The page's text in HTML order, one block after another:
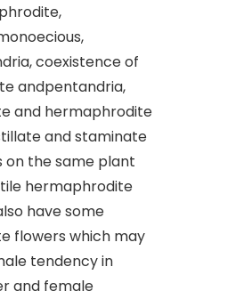
coexistence of
andpentandria,
and hermaphrodite
and staminate
on the same plant
hermaphrodite
have some
flowers which may
tendency in
and female